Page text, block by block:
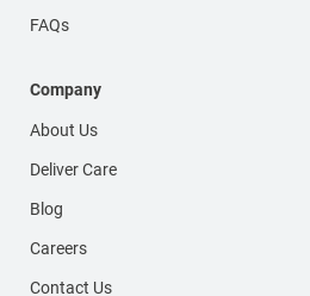
FAQs
Company
About Us
Deliver Care
Blog
Careers
Contact Us